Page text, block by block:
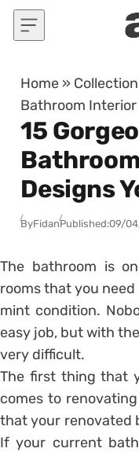
Skip to content
Home »
Bathroom Interior
15
Designs
ByFidanPublished:09/
The bathroom is
rooms that you need
mint condition.
easy job, but with
very difficult.
The first thing that
comes to
that your renovated
If your current